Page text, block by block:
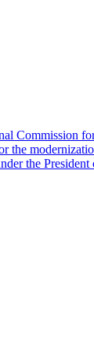
Commission
the
the